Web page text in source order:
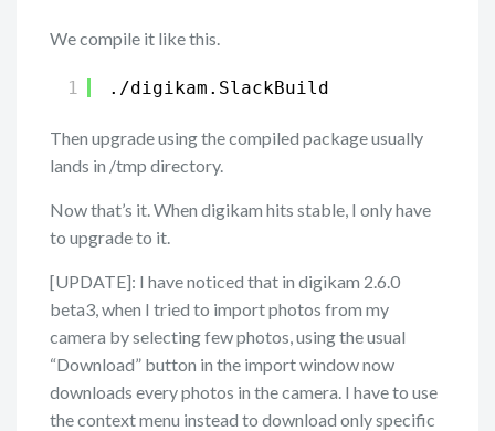
We compile it like this.
1 . /digikam .SlackBuild
Then upgrade using the compiled package usually
lands in /tmp directory.
Now that’s it. When digikam hits stable, I only have
to upgrade to it.
[UPDATE]: I have noticed that in digikam 2.6.0
beta3, when I tried to import photos from my
camera by selecting few photos, using the usual
“Download” button in the import window now
downloads every photos in the camera. I have to use
the context menu instead to download only specific